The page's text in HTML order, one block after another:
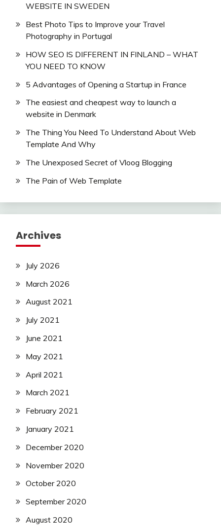
WEBSITE IN SWEDEN
Best Photo Tips to Improve your Travel
Photography in Portugal
HOW SEO IS DIFFERENT IN FINLAND – WHAT
YOU NEED TO KNOW
5 Advantages of Opening a Startup in France
The easiest and cheapest way to launch a
website in Denmark
The Thing You Need To Understand About Web
Template And Why
The Unexposed Secret of Vloog Blogging
The Pain of Web Template
Archives
July 2026
March 2026
August 2021
July 2021
June 2021
May 2021
April 2021
March 2021
February 2021
January 2021
December 2020
November 2020
October 2020
September 2020
August 2020